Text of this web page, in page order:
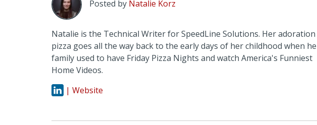
Posted by Natalie Korz
Natalie is the Technical Writer for SpeedLine Solutions. Her
pizza goes all the way back to the early days of her childhood when
family used to have Friday Pizza Nights and watch America's Funniest
Home Videos.
| Website